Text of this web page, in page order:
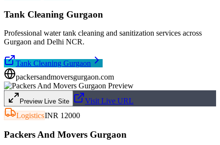
Tank Cleaning Gurgaon
Professional water tank cleaning and sanitization services across
Gurgaon and Delhi NCR.
Tank Cleaning Gurgaon
packersandmoversgurgaon.com
Preview Live Site
Visit Live URL
LogisticsINR 12000
Packers And Movers Gurgaon